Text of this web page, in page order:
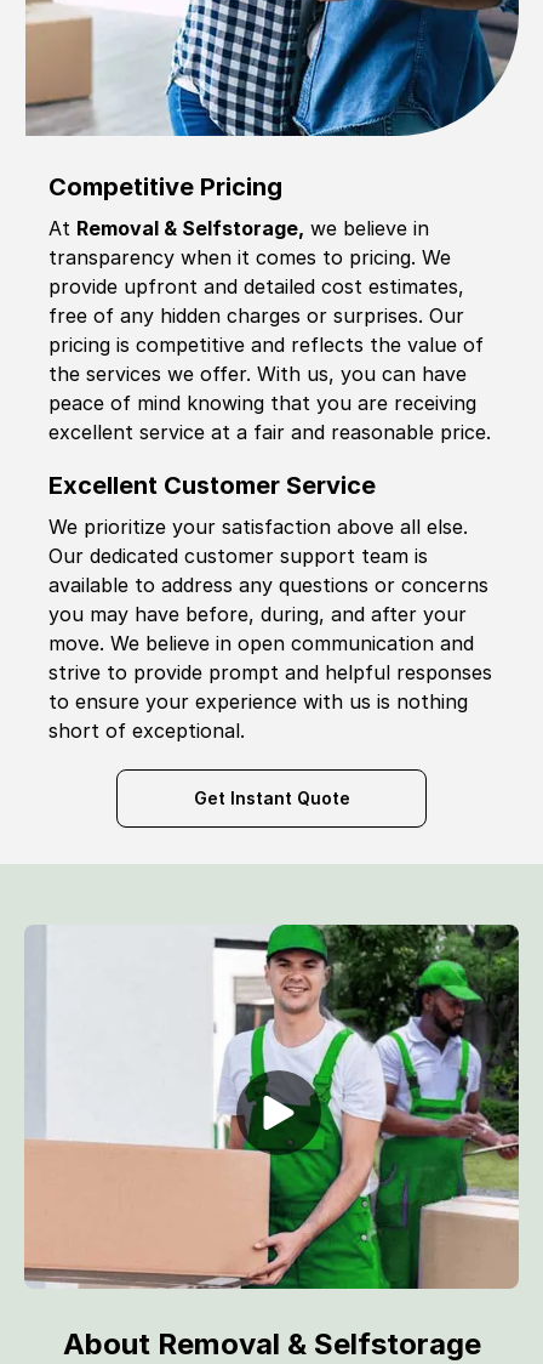
Competitive Pricing
At Removal & Selfstorage, we believe in
transparency when it comes to pricing. We
provide upfront and detailed cost estimates,
free of any hidden charges or surprises. Our
pricing is competitive and reflects the value of
the services we offer. With us, you can have
peace of mind knowing that you are receiving
excellent service at a fair and reasonable price.
Excellent Customer Service
We prioritize your satisfaction above all else.
Our dedicated customer support team is
available to address any questions or concerns
you may have before, during, and after your
move. We believe in open communication and
strive to provide prompt and helpful responses
to ensure your experience with us is nothing
short of exceptional.
Get Instant Quote
About Removal & Selfstorage